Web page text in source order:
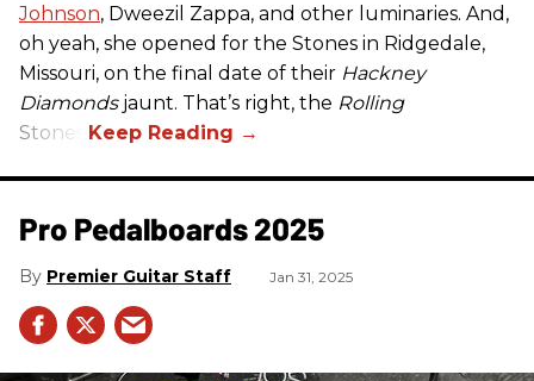
Johnson, Dweezil Zappa, and other luminaries. And,
oh yeah, she opened for the Stones in Ridgedale,
Missouri, on the final date of their Hackney
Diamondsjaunt. That’s right, the Rolling
Stones.
Pro Pedalboards​ 2025
Premier Guitar Staff Jan 31, 2025